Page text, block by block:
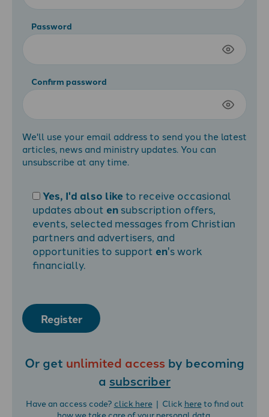
Password
Confirm password
We'll use your email address to send you the latest
articles, news and ministry updates. You can
unsubscribe at any time.
Yes, I'd also liketo receive occasional
updates about en subscription offers,
events, selected messages from Christian
partners and advertisers, and
opportunities to support en's work
financially.
Register
Or get unlimited access by becoming
a subscriber
Have an access code? click here| Click hereto find out
how we take care of your personal data.